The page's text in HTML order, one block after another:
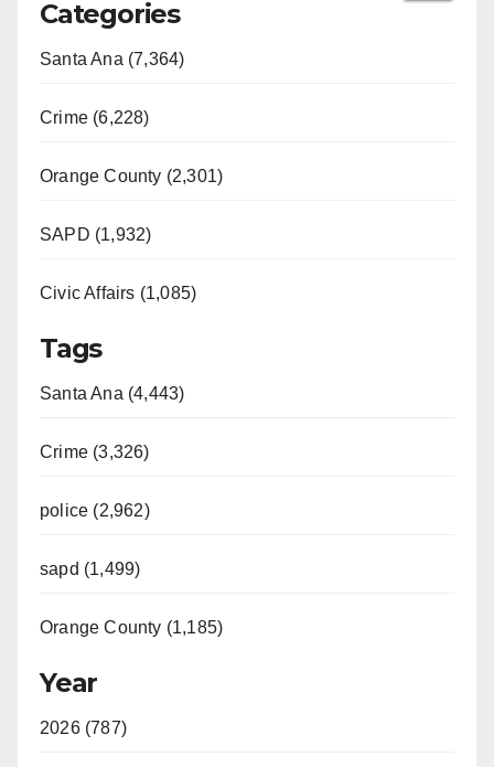
Categories
Santa Ana (7,364)
Crime (6,228)
Orange County (2,301)
SAPD (1,932)
Civic Affairs (1,085)
Tags
Santa Ana (4,443)
Crime (3,326)
police (2,962)
sapd (1,499)
Orange County (1,185)
Year
2026 (787)